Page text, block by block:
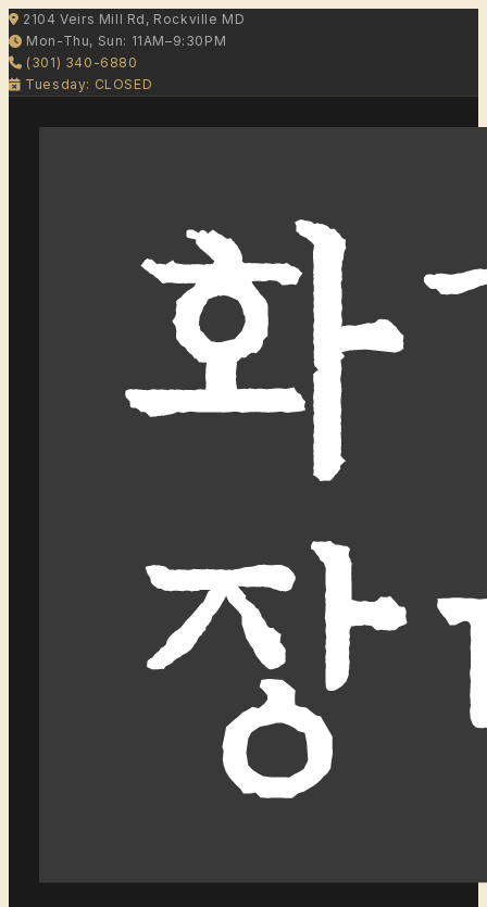
2104 Veirs Mill Rd, Rockville MD
Mon-Thu, Sun: 11AM–9:30PM
(301) 340-6880
Tuesday: CLOSED